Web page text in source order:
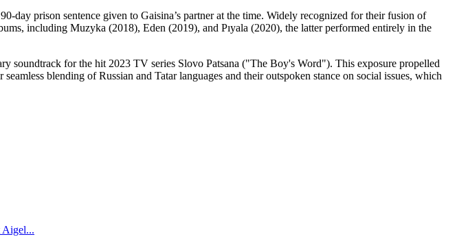
day prison sentence given to Gaisina’s partner at the time. Widely recognized for their fusion of
including Muzyka (2018), Eden (2019), and Pıyala (2020), the latter performed entirely in the
soundtrack for the hit 2023 TV series Slovo Patsana ("The Boy's Word"). This exposure propelled
blending of Russian and Tatar languages and their outspoken stance on social issues, which
Aigel...